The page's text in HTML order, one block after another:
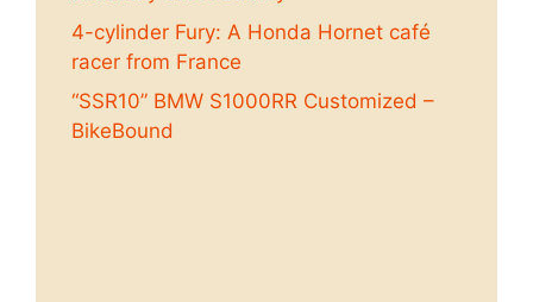
4-cylinder Fury: A Honda Hornet café
racer from France
“SSR10” BMW S1000RR Customized –
BikeBound